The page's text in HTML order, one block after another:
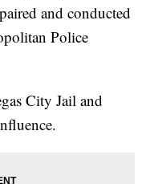
and conducted
Police
City Jail and